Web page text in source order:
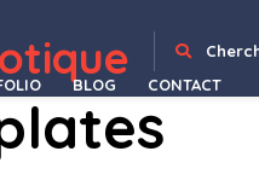
BLOG CONTACT